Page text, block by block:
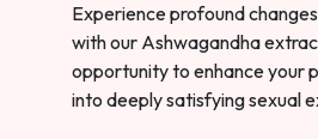
Experience profound
with our Ashwagandha
opportunity to enhance your
into deeply satisfying sexual